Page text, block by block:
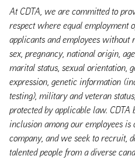
At CDTA, we are committed to
respect where equal employment
applicants and employees without
sex, pregnancy, national origin,
marital status, sexual orientation,
expression, genetic information
testing), military and veteran
protected by applicable law.
inclusion among our employees
company, and we seek to recruit,
talented people from a diverse